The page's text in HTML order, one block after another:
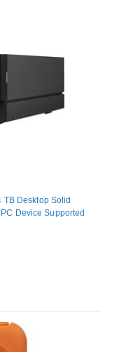
Desktop Solid
Device Supported